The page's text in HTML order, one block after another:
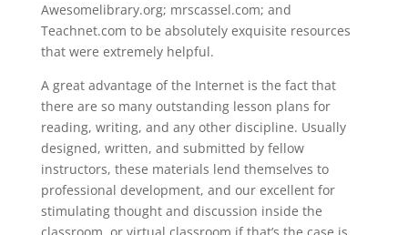
Awesomelibrary.org; mrscassel.com; and
Teachnet.com to be absolutely exquisite resources
that were extremely helpful.
A great advantage of the Internet is the fact that
there are so many outstanding lesson plans for
reading, writing, and any other discipline. Usually
designed, written, and submitted by fellow
instructors, these materials lend themselves to
professional development, and our excellent for
stimulating thought and discussion inside the